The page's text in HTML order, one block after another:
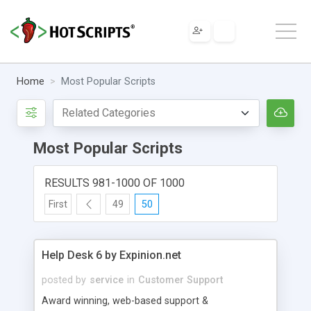
Home Most Popular Scripts
Most Popular Scripts
RESULTS 981-1000 OF 1000
First 49 50
Help Desk 6 by Expinion.net
posted by service in Customer Support
Award winning, web-based support &